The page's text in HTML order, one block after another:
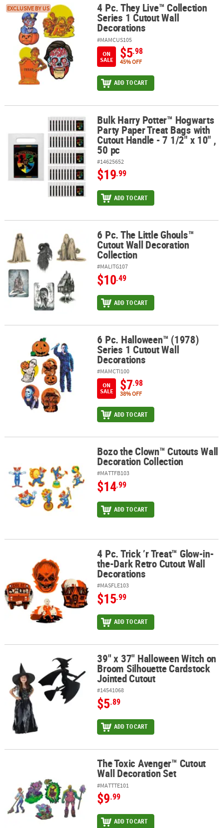
4 Pc. They Live™ Collection Series 1 Cutout Wall Decorations
EXCLUSIVE BY US 4 Pc. They Live™ Collection
Series 1 Cutout Wall
Decorations
#MAMCUS105
ON
SALE
$5.98
45% OFF
ADD TO CART
Bulk Harry Potter™ Hogwarts Party Paper Treat Bags with Cutout
Bulk Harry Potter™ Hogwarts
Party Paper Treat Bags with
Cutout Handle - 7 1/2" x 10" ,
50 pc
#14625652
$19.99
ADD TO CART
6 Pc. The Little Ghouls™ Cutout Wall Decoration Collection
6 Pc. The Little Ghouls™
Cutout Wall Decoration
Collection
#MALITG107
$10.49
ADD TO CART
6 Pc. Halloween™ (1978) Series 1 Cutout Wall Decorations
6 Pc. Halloween™ (1978)
Series 1 Cutout Wall
Decorations
#MAMCTI100
ON
SALE
$7.98
38% OFF
ADD TO CART
Bozo the Clown™ Cutouts Wall Decoration Collection
Bozo the Clown™ Cutouts Wall
Decoration Collection
#MATTFB103
$14.99
ADD TO CART
4 Pc. Trick ’r Treat™ Glow-in-the-Dark Retro Cutout Wall
4 Pc. Trick ’r Treat™ Glow-in-
the-Dark Retro Cutout Wall
Decorations
#MASFLE103
$15.99
ADD TO CART
39" x 37" Halloween Witch on Broom Silhouette Cardstock
39" x 37" Halloween Witch on
Broom Silhouette Cardstock
Jointed Cutout
#14541068
$5.89
ADD TO CART
The Toxic Avenger™ Cutout Wall Decoration Set
The Toxic Avenger™ Cutout
Wall Decoration Set
#MATTTE101
$9.99
ADD TO CART